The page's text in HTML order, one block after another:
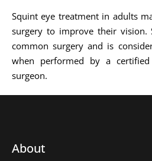
Squint eye treatment in adults
surgery to improve their vision.
common surgery and is
when performed by a
surgeon.
About